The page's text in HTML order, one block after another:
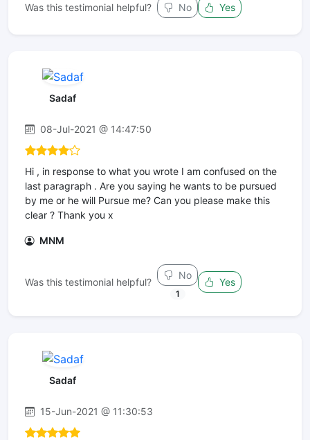
Was this testimonial helpful? No Yes
Sadaf
08-Jul-2021 @ 14:47:50
Hi , in response to what you wrote I am confused on the
last paragraph . Are you saying he wants to be pursued
by me or he will Pursue me? Can you please make this
clear ? Thank you x
MNM
Was this testimonial helpful?
No
1
Yes
Sadaf
15-Jun-2021 @ 11:30:53